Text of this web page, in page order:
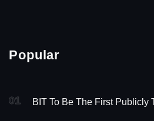
Popular
01 BIT To Be The First Publicly